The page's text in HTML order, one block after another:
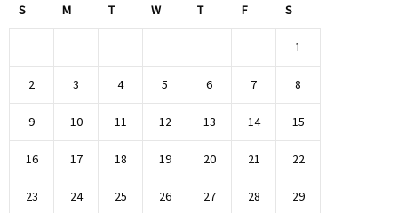
S M T W T F S
1
2 3 4 5 6 7 8
9 10 11 12 13 14 15
16 17 18 19 20 21 22
23 24 25 26 27 28 29